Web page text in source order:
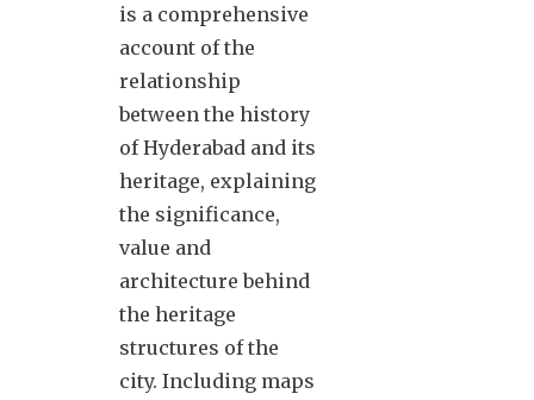
is a comprehensive
account of the
relationship
between the history
of Hyderabad and its
heritage, explaining
the significance,
value and
architecture behind
the heritage
structures of the
city. Including maps